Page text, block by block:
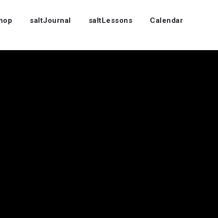
saltJournal saltLessons Calendar